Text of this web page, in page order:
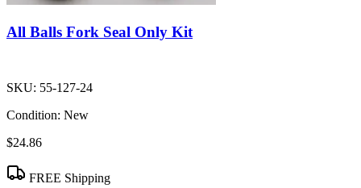
All Balls Fork Seal Only Kit
SKU: 55-127-24
Condition: New
$24.86
FREE Shipping